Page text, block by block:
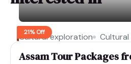
21% Off
Cultural exploration
Assam Tour Packages